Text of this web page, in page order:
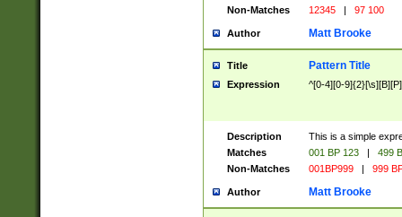
Non-Matches
12345 | 97 100
Author Matt Brooke
Title Pattern Title
Expression ^[0-4][0-
Description
This is a simple
Matches
001 BP 123 |
499
Non-Matches
001BP999 | 999
Author Matt Brooke